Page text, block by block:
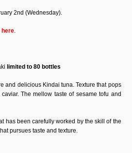
2nd (Wednesday).
here.
limited to 80 bottles
and delicious Kindai tuna. Texture that pops
The mellow taste of sesame tofu and
has been carefully worked by the skill of the
pursues taste and texture.